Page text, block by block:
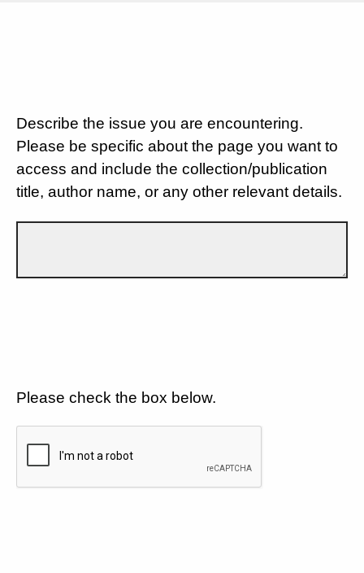
Describe the issue you are encountering.
Please be specific about the page you want to
access and include the collection/publication
title, author name, or any other relevant details.
Please check the box below.